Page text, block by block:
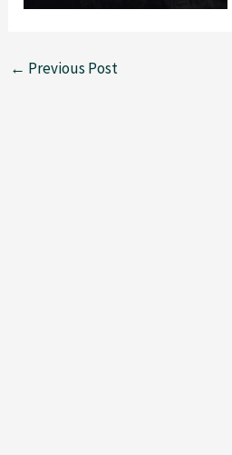
← Previous Post